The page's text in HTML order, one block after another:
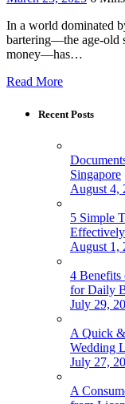
In a world dominated
bartering—the age-old
money—has…
Read More
Recent Posts
Singapore
August 4,
5 Simple
August 1,
4 Benefits
for Daily
July 29,
A Quick
Wedding
July 27,
A